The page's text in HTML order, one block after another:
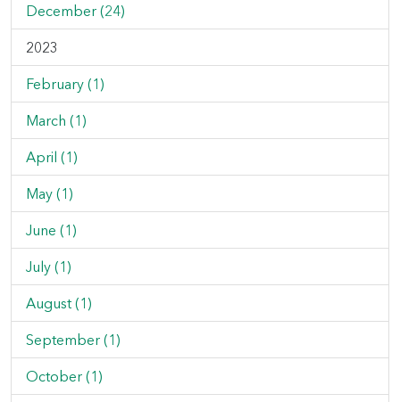
December (24)
2023
February (1)
March (1)
April (1)
May (1)
June (1)
July (1)
August (1)
September (1)
October (1)